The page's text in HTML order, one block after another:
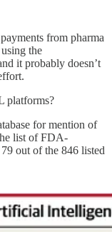
from pharma
the
it probably doesn’t
platforms?
for mention of
list of FDA-
out of the 846 listed